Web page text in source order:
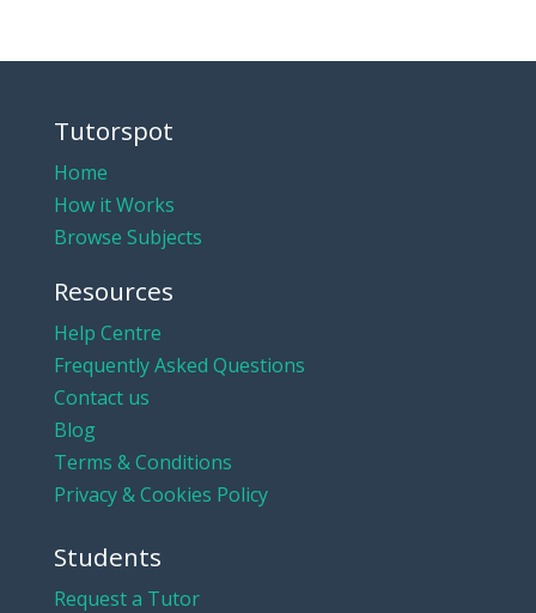
Tutorspot
Home
How it Works
Browse Subjects
Resources
Help Centre
Frequently Asked Questions
Contact us
Blog
Terms & Conditions
Privacy & Cookies Policy
Students
Request a Tutor